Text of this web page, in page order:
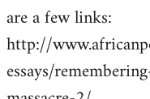
are a few links:
http://
essays/